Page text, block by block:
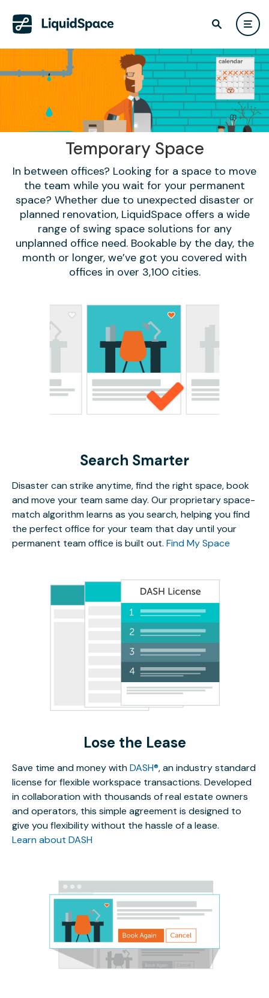
Temporary Space
In between offices? Looking for a space to move
the team while you wait for your permanent
space? Whether due to unexpected disaster or
planned renovation, LiquidSpace offers a wide
range of swing space solutions for any
unplanned office need. Bookable by the day, the
month or longer, we’ve got you covered with
offices in over 3,100 cities.
Search Smarter
Disaster can strike anytime, find the right space, book
and move your team same day. Our proprietary space-
match algorithm learns as you search, helping you find
the perfect office for your team that day until your
permanent team office is built out. Find My Space
Lose the Lease
Save time and money withDASH®, an industry standard
license for flexible workspace transactions. Developed
in collaboration with thousands of real estate owners
and operators, this simple agreement is designed to
give you flexibility without the hassle of a lease.
Learn about DASH